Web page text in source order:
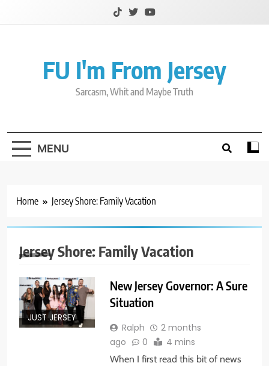
FU I'm From Jersey
Sarcasm, Whit and Maybe Truth
MENU
Home Jersey Shore: Family Vacation
Jersey Shore: Family Vacation
JUST JERSEY
New Jersey Governor: A Sure
Situation
Ralph
2 months
ago
0 4 mins
When I first read this bit of news